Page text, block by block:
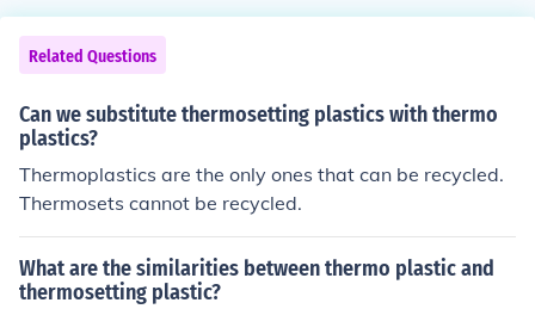
Related Questions
Can we substitute thermosetting plastics with thermo
plastics?
Thermoplastics are the only ones that can be recycled.
Thermosets cannot be recycled.
What are the similarities between thermo plastic and
thermosetting plastic?